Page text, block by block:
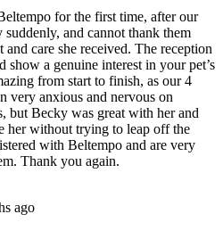
for the first time, after our
and cannot thank them
and care she received. The reception
show a genuine interest in your pet’s
from start to finish, as our 4
very anxious and nervous on
but Becky was great with her and
her without trying to leap off the
with Beltempo and are very
Thank you again.
ago